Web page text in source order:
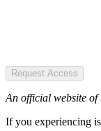
Request Access
An official website of
If you experiencing